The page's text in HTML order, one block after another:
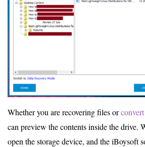
Whether you are recovering files or
can preview the contents inside the drive.
open the storage device, and the iBoysoft